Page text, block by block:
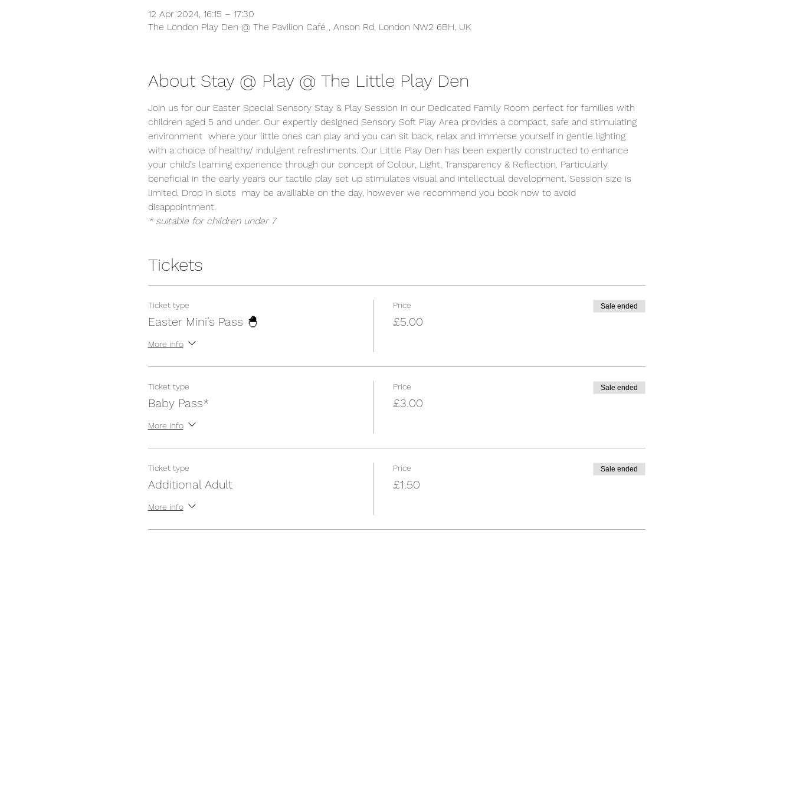
12 Apr 2024, 16:15 – 17:30
The London Play Den @ The Pavilion Café , Anson Rd, London NW2 6BH, UK
About Stay @ Play @ The Little Play Den
Join us for our Easter Special Sensory Stay & Play Session in our Dedicated Family Room perfect for families with
children aged 5 and under. Our expertly designed Sensory Soft Play Area provides a compact, safe and stimulating
environment  where your little ones can play and you can sit back, relax and immerse yourself in gentle lighting
with a choice of healthy/ indulgent refreshments. Our Little Play Den has been expertly constructed to enhance
your child’s learning experience through our concept of Colour, Light, Transparency & Reflection. Particularly
beneficial in the early years our tactile play set up stimulates visual and intellectual development. Session size is
limited. Drop in slots  may be availiable on the day, however we recommend you book now to avoid
disappointment.
* suitable for children under 7
Tickets
Ticket type
Easter Mini’s Pass 🐣
More info
Price
£5.00
Sale ended
Ticket type
Baby Pass*
More info
Price
£3.00
Sale ended
Ticket type
Additional Adult
More info
Price
£1.50
Sale ended